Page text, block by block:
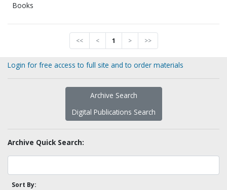
Books
<< < 1 > >>
Login for free access to full site and to order materials
Archive Search
Digital Publications Search
Archive Quick Search:
Sort By: